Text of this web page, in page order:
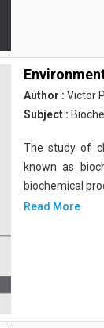
Author : Victor
Subject :
The study of
known as
biochemical
Read More